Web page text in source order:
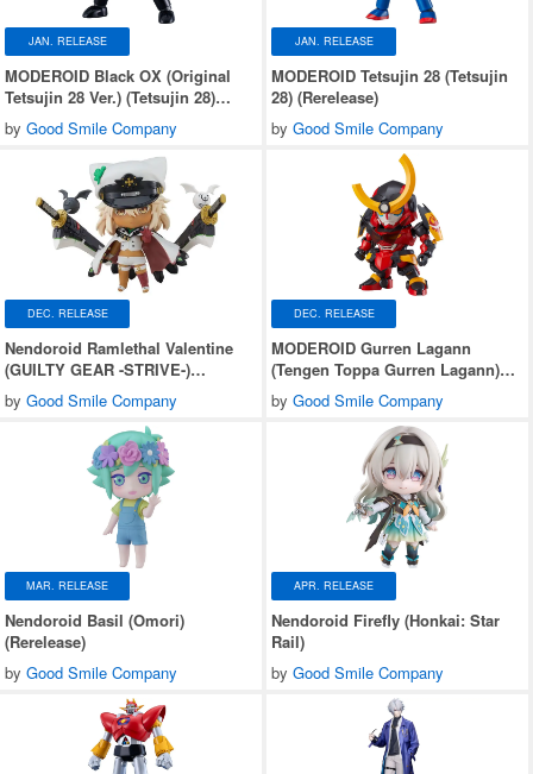
JAN. RELEASE
MODEROID Black OX (Original
Tetsujin 28 Ver.) (Tetsujin 28)
(Rerelease)
by Good Smile Company
JAN. RELEASE
MODEROID Tetsujin 28 (Tetsujin
28) (Rerelease)
by Good Smile Company
DEC. RELEASE
Nendoroid Ramlethal Valentine
(GUILTY GEAR -STRIVE-)
(Rerelease)
by Good Smile Company
DEC. RELEASE
MODEROID Gurren Lagann
(Tengen Toppa Gurren Lagann)
(Rerelease)
by Good Smile Company
MAR. RELEASE
Nendoroid Basil (Omori)
(Rerelease)
by Good Smile Company
APR. RELEASE
Nendoroid Firefly (Honkai: Star
Rail)
by Good Smile Company